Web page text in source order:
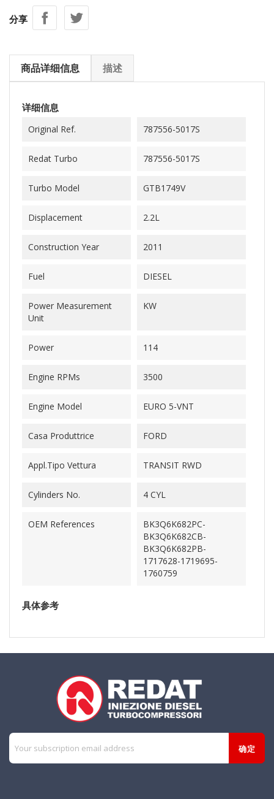
分享
商品详细信息 描述
详细信息
Original Ref. 787556-5017S
Redat Turbo 787556-5017S
Turbo Model GTB1749V
Displacement 2.2L
Construction Year 2011
Fuel DIESEL
Power Measurement
Unit
KW
Power 114
Engine RPMs 3500
Engine Model EURO 5-VNT
Casa Produttrice FORD
Appl.Tipo Vettura TRANSIT RWD
Cylinders No. 4 CYL
OEM References
BK3Q6K682PC-
BK3Q6K682CB-
BK3Q6K682PB-
1717628-1719695-
1760759
具体参考